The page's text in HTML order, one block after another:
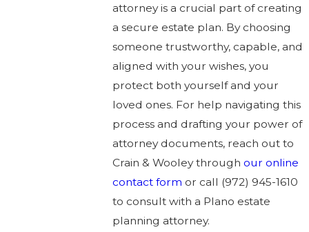
attorney is a crucial part of creating
a secure estate plan. By choosing
someone trustworthy, capable, and
aligned with your wishes, you
protect both yourself and your
loved ones. For help navigating this
process and drafting your power of
attorney documents, reach out to
Crain & Wooley throughour online
contact form or call (972) 945-1610
to consult with a Plano estate
planning attorney.